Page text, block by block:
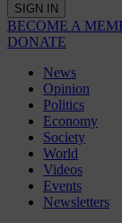
SIGN IN
BECOME A
DONATE
News
Opinion
Politics
Economy
Society
World
Videos
Events
Newsletters